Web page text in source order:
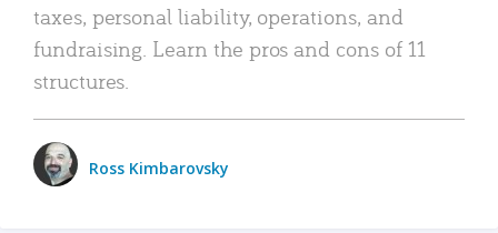
taxes, personal liability, operations, and
fundraising. Learn the pros and cons of 11
structures.
Ross Kimbarovsky